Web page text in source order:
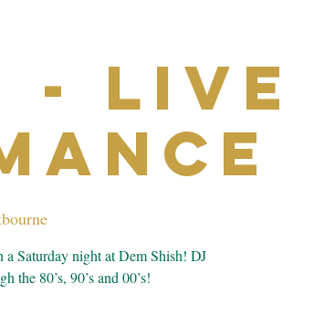
- Live
Saturday night at Dem Shish! DJ
the 80’s, 90’s and 00’s!